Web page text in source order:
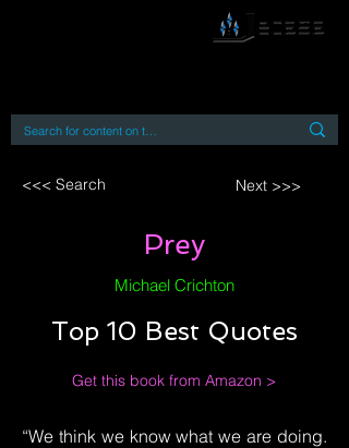
<<< Search Next >>>
Prey
Michael Crichton
Top 10 Best Quotes
Get this book from Amazon >
“We think we know what we are doing.